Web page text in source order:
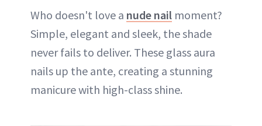
Who doesn't love a nude nail moment?
Simple, elegant and sleek, the shade
never fails to deliver. These glass aura
nails up the ante, creating a stunning
manicure with high-class shine.